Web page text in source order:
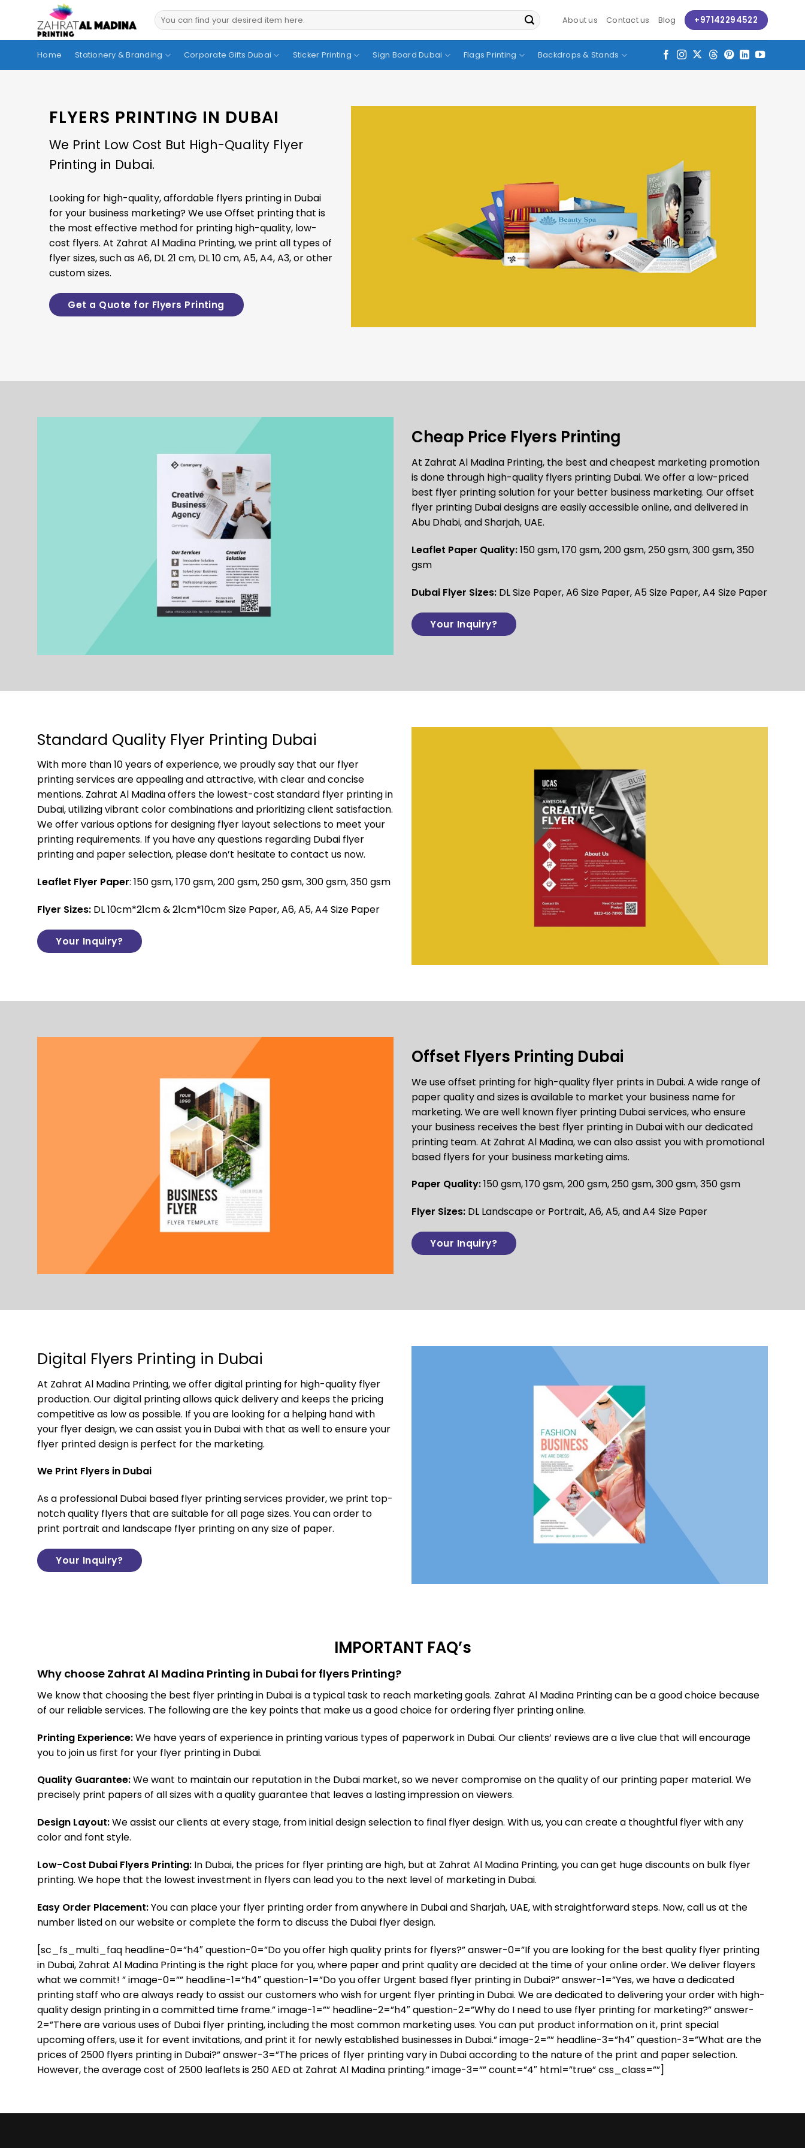
content
About us Contact us Blog +97142294522
Home Stationery & Branding Corporate Gifts Dubai Sticker Printing Sign Board Dubai Flags Printing Backdrops & Stands
FLYERS PRINTING IN DUBAI
We Print Low Cost But High-Quality Flyer
Printing in Dubai.
Looking for high-quality, affordable flyers printing in Dubai
for your business marketing? We useOffset printing that is
the most effective method for printing high-quality, low-
cost flyers. At Zahrat Al Madina Printing, we print all types of
flyer sizes, such as A6, DL 21 cm, DL 10 cm, A5, A4, A3, or other
custom sizes.
Get a Quote for Flyers Printing
Cheap Price Flyers Printing
At Zahrat Al Madina Printing, the best and cheapest marketing promotion
is done through high-quality flyers printing Dubai. We offer a low-priced
best flyer printing solution for your better business marketing. Our offset
flyer printing Dubai designs are easily accessible online, and delivered in
Abu Dhabi, and Sharjah, UAE.
Leaflet Paper Quality:150 gsm, 170 gsm, 200 gsm, 250 gsm, 300 gsm, 350
gsm
Dubai Flyer Sizes: DL Size Paper, A6 Size Paper, A5 Size Paper, A4 Size Paper
Your Inquiry?
Standard Quality Flyer Printing Dubai
With more than 10 years of experience, we proudly say that our flyer
printing services are appealing and attractive, with clear and concise
mentions. Zahrat Al Madina offers the lowest-cost standard flyer printing in
Dubai, utilizing vibrant color combinations and prioritizing client satisfaction.
We offer various options for designing flyer layout selections to meet your
printing requirements. If you have any questions regarding Dubai flyer
printing and paper selection, please don’t hesitate to contact us now.
Leaflet Flyer Paper: 150 gsm, 170 gsm, 200 gsm, 250 gsm, 300 gsm, 350 gsm
Flyer Sizes: DL 10cm*21cm & 21cm*10cm Size Paper, A6, A5, A4 Size Paper
Your Inquiry?
Offset Flyers Printing Dubai
We useoffset printing for high-quality flyer prints in Dubai. A wide range of
paper quality and sizes is available to market your business name for
marketing. We are well known flyer printing Dubai services, who ensure
your business receives the best flyer printing in Dubai with our dedicated
printing team. At Zahrat Al Madina, we can also assist you with promotional
based flyers for your business marketing aims.
Paper Quality:150 gsm, 170 gsm, 200 gsm, 250 gsm, 300 gsm, 350 gsm
Flyer Sizes: DL Landscape or Portrait, A6, A5, and A4 Size Paper
Your Inquiry?
Digital Flyers Printing in Dubai
At Zahrat Al Madina Printing, we offer digital printing for high-quality flyer
production. Our digital printing allows quick delivery and keeps the pricing
competitive as low as possible. If you are looking for a helping hand with
your flyer design, we can assist you in Dubai with that as well to ensure your
flyer printed design is perfect for the marketing.
We Print Flyers in Dubai
As a professional Dubai based flyer printing services provider, we print top-
notch quality flyers that are suitable for all page sizes. You can order to
print portrait and landscape flyer printing on any size of paper.
Your Inquiry?
IMPORTANT FAQ’s
Why choose Zahrat Al Madina Printing in Dubai for flyers Printing?
We know that choosing the best flyer printing in Dubai is a typical task to reach marketing goals. Zahrat Al Madina Printing can be a good choice because
of our reliable services. The following are the key points that make us a good choice for ordering flyer printing online.
Printing Experience:We have years of experience in printing various types of paperwork in Dubai. Our clients’ reviews are a live clue that will encourage
you to join us first for your flyer printing in Dubai.
Quality Guarantee:We want to maintain our reputation in the Dubai market, so we never compromise on the quality of our printing paper material. We
precisely print papers of all sizes with a quality guarantee that leaves a lasting impression on viewers.
Design Layout:We assist our clients at every stage, from initial design selection to final flyer design. With us, you can create a thoughtful flyer with any
color and font style.
Low-Cost Dubai Flyers Printing: In Dubai, the prices for flyer printing are high, but at Zahrat Al Madina Printing, you can get huge discounts on bulk flyer
printing. We hope that the lowest investment in flyers can lead you to the next level of marketing in Dubai.
Easy Order Placement:You can place your flyer printing order from anywhere in Dubai and Sharjah, UAE, with straightforward steps. Now, call us at the
number listed on our website or complete the form to discuss the Dubai flyer design.
[sc_fs_multi_faq headline-0=”h4″ question-0=”Do you offer high quality prints for flyers?” answer-0=”If you are looking for the best quality flyer printing
in Dubai, Zahrat Al Madina Printing is the right place for you, where paper and print quality are decided at the time of your online order. We deliver flayers
what we commit! ” image-0=”” headline-1=”h4″ question-1=”Do you offer Urgent based flyer printing in Dubai?” answer-1=”Yes, we have a dedicated
printing staff who are always ready to assist our customers who wish for urgent flyer printing in Dubai. We are dedicated to delivering your order with high-
quality design printing in a committed time frame.” image-1=”” headline-2=”h4″ question-2=”Why do I need to use flyer printing for marketing?” answer-
2=”There are various uses of Dubai flyer printing, including the most common marketing uses. You can put product information on it, print special
upcoming offers, use it for event invitations, and print it for newly established businesses in Dubai.” image-2=”” headline-3=”h4″ question-3=”What are the
prices of 2500 flyers printing in Dubai?” answer-3=”The prices of flyer printing vary in Dubai according to the nature of the print and paper selection.
However, the average cost of 2500 leaflets is 250 AED at Zahrat Al Madina printing.” image-3=”” count=”4″ html=”true” css_class=””]